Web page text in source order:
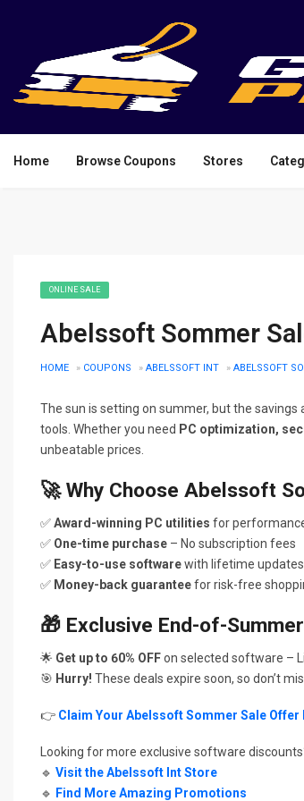
Home Browse Coupons Stores
ONLINE SALE
Abelssoft Sommer
HOME » COUPONS » ABELSSOFT INT » ABELSSOFT
The sun is setting on summer, but the savings
tools. Whether you need PC optimization,
unbeatable prices.
🚀Why Choose Abelssoft
✅Award-winning PC utilities for
✅ One-time purchase – No subscription fees
✅ Easy-to-use softwarewith lifetime updates
✅ Money-back guaranteefor risk-free
🎁 Exclusive End-of-
🌟 Get up to 60% OFFon selected software –
🎯 Hurry! These deals expire soon, so don’t
👉 Claim Your Abelssoft Sommer Sale Offer
Looking for more exclusive software
🔹 Visit the Abelssoft Int Store
🔹 Find More Amazing Promotions